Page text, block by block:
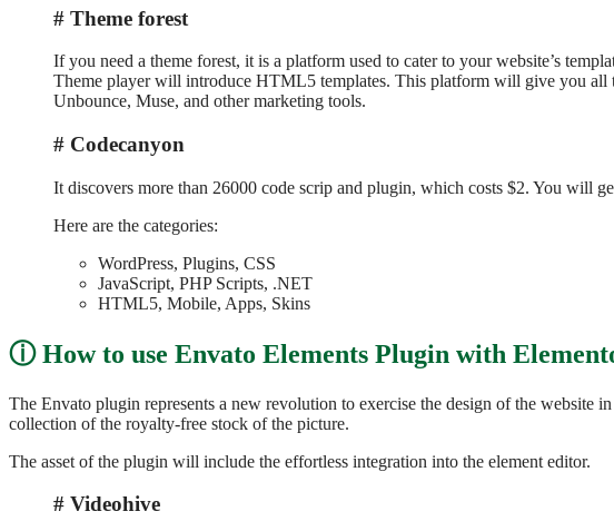
Theme forest
If you need a theme forest, it is a platform used to cater to your website’s
Theme player will introduce HTML5 templates. This platform will give you all
Unbounce, Muse, and other marketing tools.
Codecanyon
It discovers more than 26000 code scrip and plugin, which costs $2. You will
Here are the categories:
WordPress, Plugins, CSS
JavaScript, PHP Scripts, .NET
HTML5, Mobile, Apps, Skins
How to use Envato Elements Plugin with
The Envato plugin represents a new revolution to exercise the design of the website
collection of the royalty-free stock of the picture.
The asset of the plugin will include the effortless integration into the element editor.
Videohive